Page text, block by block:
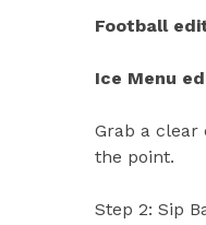
Football
Ice Menu
Grab a
the point.
Step 2: Sip